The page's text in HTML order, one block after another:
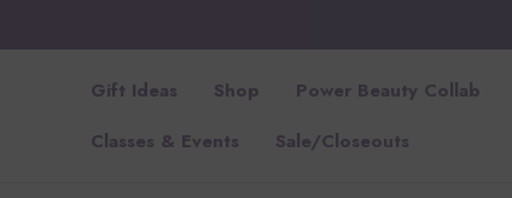
Gift Ideas Shop
Power Beauty Collab
Classes & Events
Sale/Closeouts